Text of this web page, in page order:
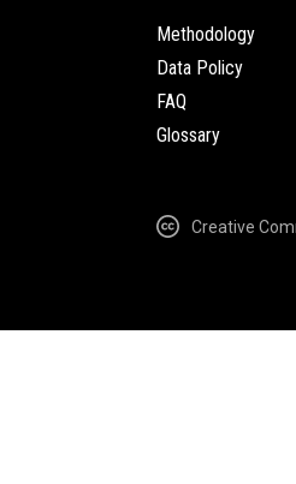
Methodology
Data Policy
FAQ
Glossary
Creative